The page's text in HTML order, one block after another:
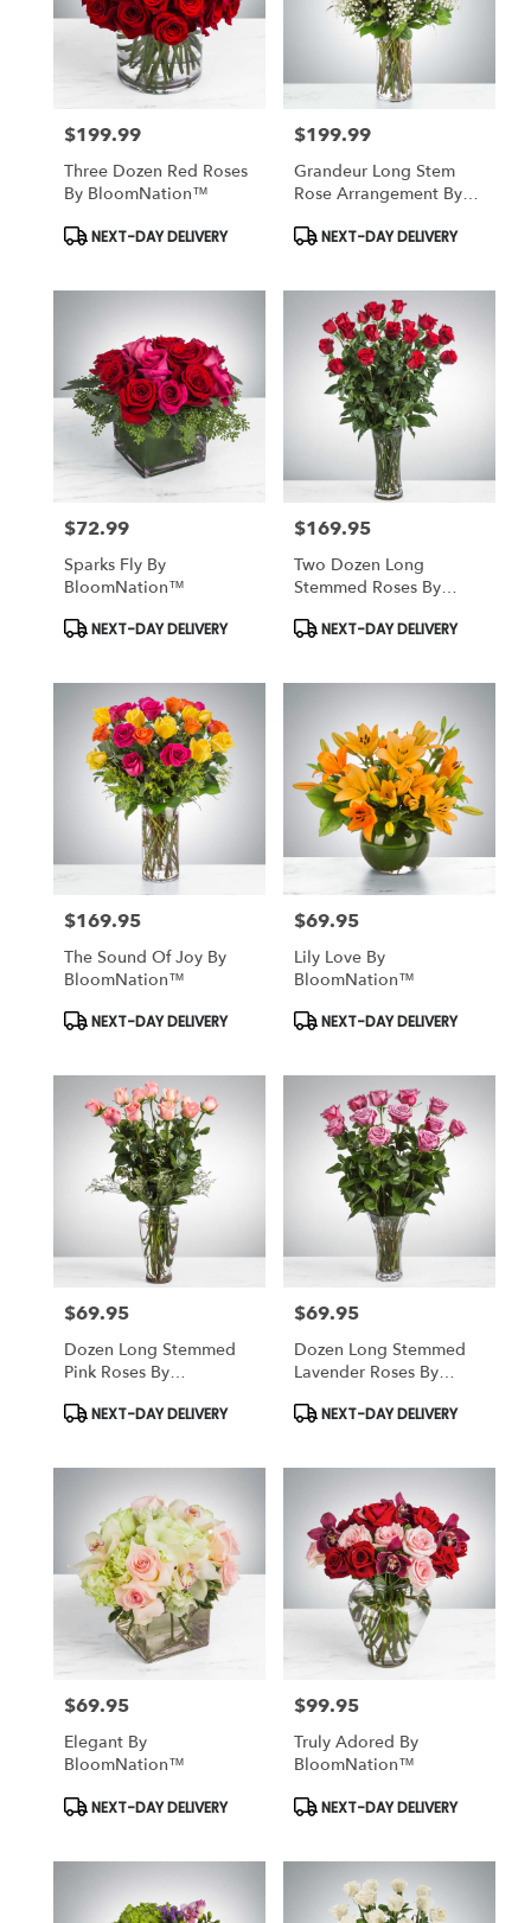
Price:
$199.99
Three Dozen Red Roses
By BloomNation™
Product
Tags:
NEXT-DAY DELIVERY
Price:
$199.99
Grandeur Long Stem
Rose Arrangement By
Product
Tags:
NEXT-DAY DELIVERY
Price:
$72.99
Sparks Fly By
BloomNation™
Product
Tags:
NEXT-DAY DELIVERY
Price:
$169.95
Two Dozen Long
Stemmed Roses By
Product
Tags:
NEXT-DAY DELIVERY
Price:
$169.95
The Sound Of Joy By
BloomNation™
Product
NEXT-DAY DELIVERY
Price:
$69.95
Lily Love By
BloomNation™
Product
NEXT-DAY DELIVERY
Price:
$69.95
Dozen Long Stemmed
Pink Roses By
Product
NEXT-DAY DELIVERY
Price:
$69.95
Dozen Long Stemmed
Lavender Roses By
Product
NEXT-DAY DELIVERY
Price:
$69.95
Elegant By
BloomNation™
Product
Tags:
NEXT-DAY DELIVERY
Price:
$99.95
Truly Adored By
BloomNation™
Product
Tags:
NEXT-DAY DELIVERY